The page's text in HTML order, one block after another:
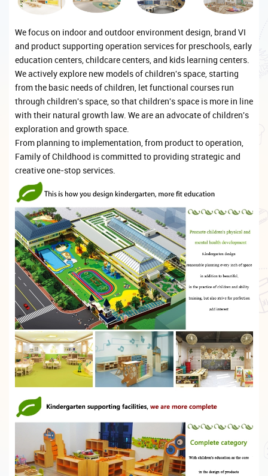
We focus on indoor and outdoor environment design, brand VI
and product supporting operation services for preschools, early
education centers, childcare centers, and kids learning centers.
We actively explore new models of children's space, starting
from the basic needs of children, let functional courses run
through children's space, so that children's space is more in line
with their natural growth law. We are an advocate of children's
exploration and growth space.
From planning to implementation, from product to operation,
Family of Childhood is committed to providing strategic and
creative one-stop services.